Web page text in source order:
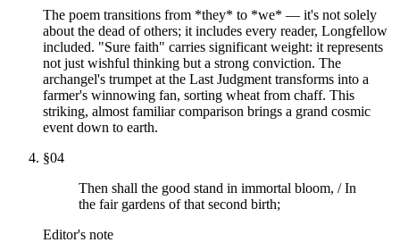
The poem transitions from *they* to *we* — it's not solely
about the dead of others; it includes every reader, Longfellow
included. "Sure faith" carries significant weight: it represents
not just wishful thinking but a strong conviction. The
archangel's trumpet at the Last Judgment transforms into a
farmer's winnowing fan, sorting wheat from chaff. This
striking, almost familiar comparison brings a grand cosmic
event down to earth.
§04
Then shall the good stand in immortal bloom, / In
the fair gardens of that second birth;
Editor's note